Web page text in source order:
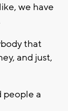
we have
that
and just,
people a